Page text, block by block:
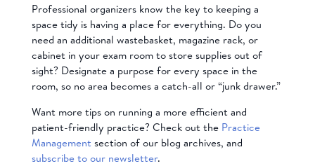
Professional organizers know the key to keeping a
space tidy is having a place for everything. Do you
need an additional wastebasket, magazine rack, or
cabinet in your exam room to store supplies out of
sight? Designate a purpose for every space in the
room, so no area becomes a catch-all or “junk drawer.”
Want more tips on running a more efficient and
patient-friendly practice? Check out the Practice
Management section of our blog archives, and
subscribe to our newsletter.